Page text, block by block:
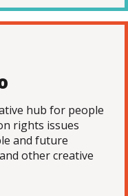
hub for people
rights issues
and future
other creative